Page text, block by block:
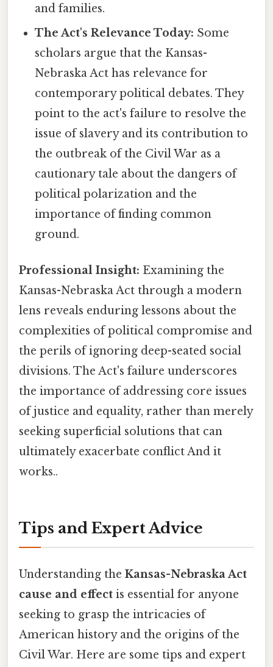
and families.
The Act's Relevance Today: Some
scholars argue that the Kansas-
Nebraska Act has relevance for
contemporary political debates. They
point to the act's failure to resolve the
issue of slavery and its contribution to
the outbreak of the Civil War as a
cautionary tale about the dangers of
political polarization and the
importance of finding common
ground.
Professional Insight: Examining the
Kansas-Nebraska Act through a modern
lens reveals enduring lessons about the
complexities of political compromise and
the perils of ignoring deep-seated social
divisions. The Act's failure underscores
the importance of addressing core issues
of justice and equality, rather than merely
seeking superficial solutions that can
ultimately exacerbate conflict And it
works..
Tips and Expert Advice
Understanding the Kansas-Nebraska Act
cause and effect is essential for anyone
seeking to grasp the intricacies of
American history and the origins of the
Civil War. Here are some tips and expert